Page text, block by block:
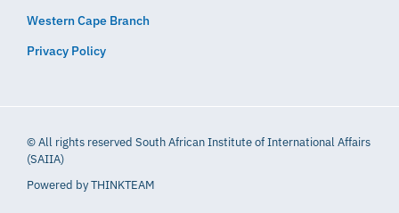
Western Cape Branch
Privacy Policy
© All rights reserved South African Institute of International Affairs
(SAIIA)
Powered byTHINKTEAM​​